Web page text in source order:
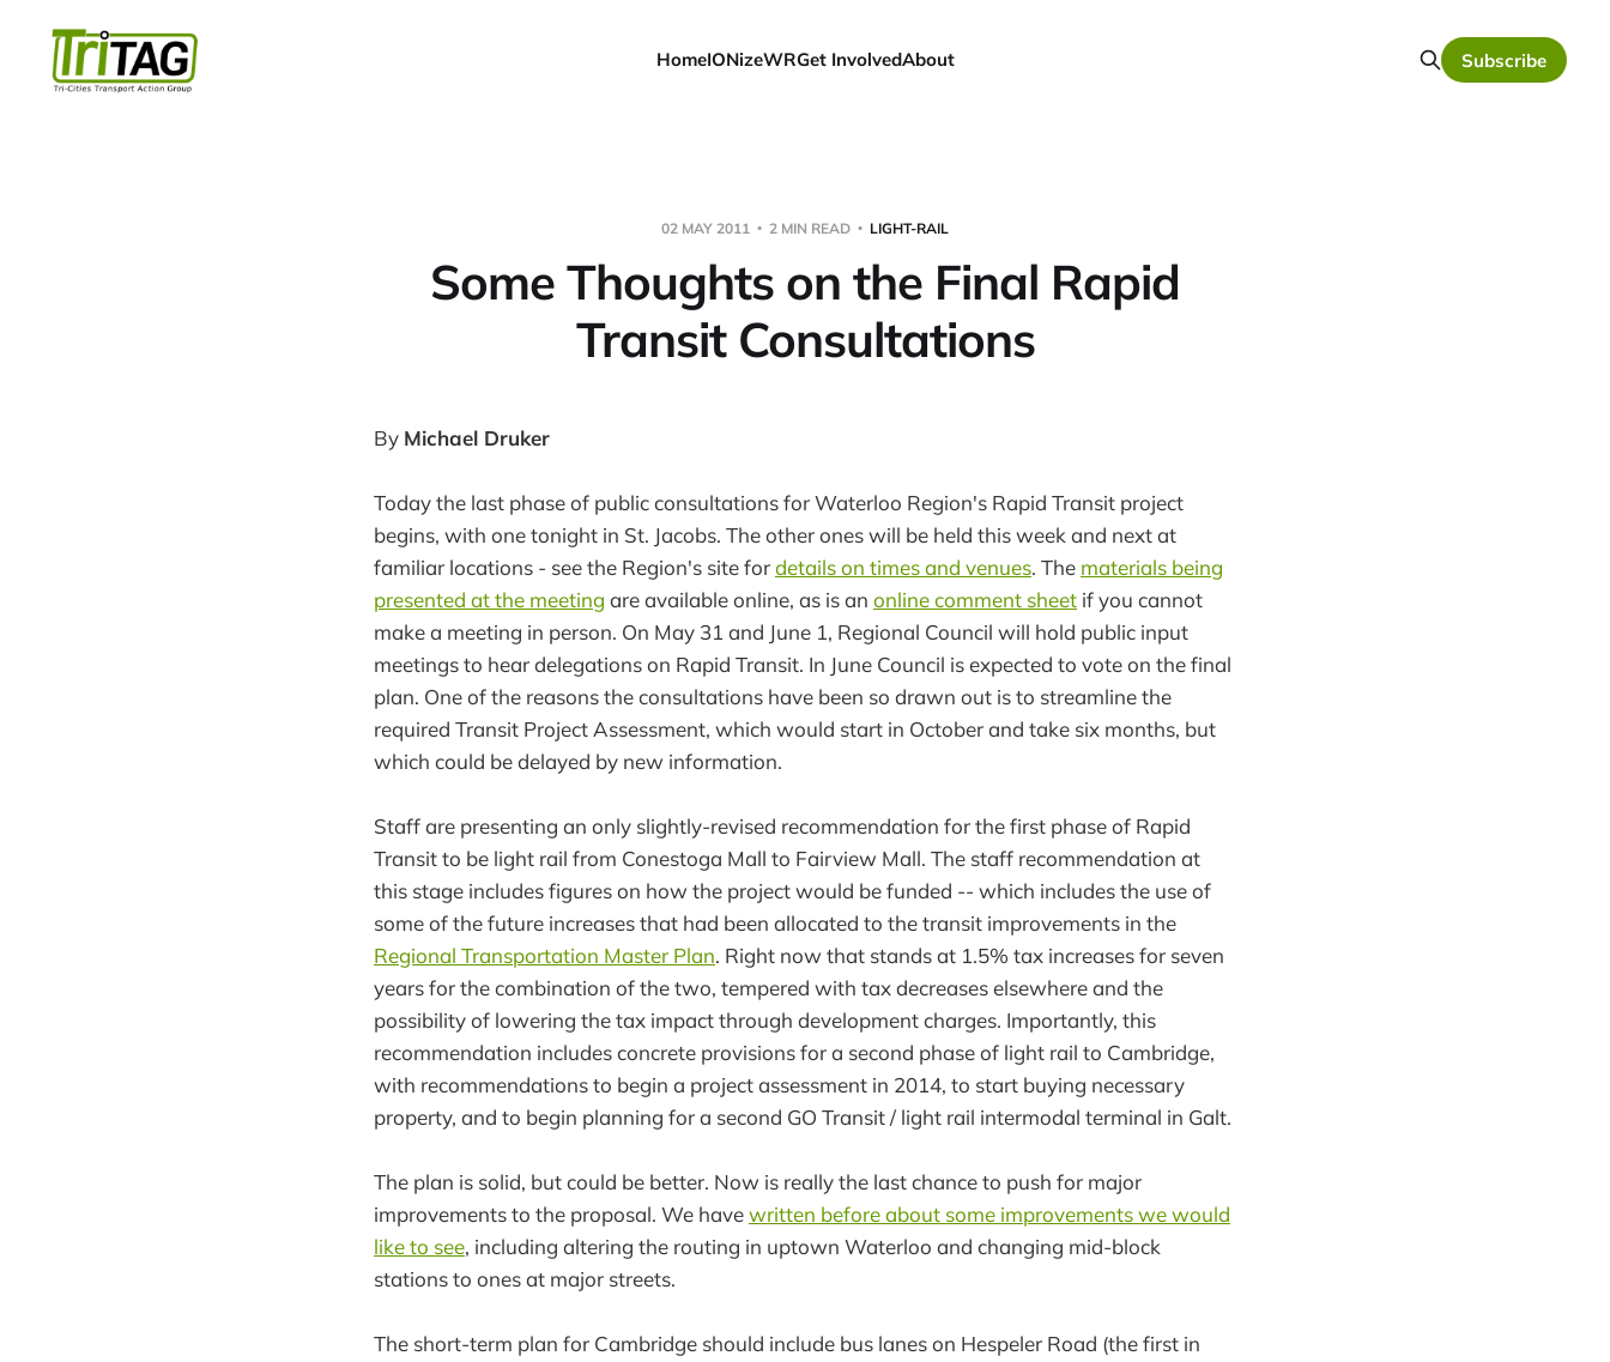
HomeIONizeWRGet InvolvedAbout Subscribe
02 MAY 2011 2 MIN READ LIGHT-RAIL
Some Thoughts on the Final Rapid
Transit Consultations
By Michael Druker
Today the last phase of public consultations for Waterloo Region's Rapid Transit project
begins, with one tonight in St. Jacobs. The other ones will be held this week and next at
familiar locations - see the Region's site fordetails on times and venues. The materials being
presented at the meeting are available online, as is an online comment sheet if you cannot
make a meeting in person. On May 31 and June 1, Regional Council will hold public input
meetings to hear delegations on Rapid Transit. In June Council is expected to vote on the final
plan. One of the reasons the consultations have been so drawn out is to streamline the
required Transit Project Assessment, which would start in October and take six months, but
which could be delayed by new information.
Staff are presenting an only slightly-revised recommendation for the first phase of Rapid
Transit to be light rail from Conestoga Mall to Fairview Mall. The staff recommendation at
this stage includes figures on how the project would be funded -- which includes the use of
some of the future increases that had been allocated to the transit improvements in the
Regional Transportation Master Plan. Right now that stands at 1.5% tax increases for seven
years for the combination of the two, tempered with tax decreases elsewhere and the
possibility of lowering the tax impact through development charges. Importantly, this
recommendation includes concrete provisions for a second phase of light rail to Cambridge,
with recommendations to begin a project assessment in 2014, to start buying necessary
property, and to begin planning for a second GO Transit / light rail intermodal terminal in Galt.
The plan is solid, but could be better. Now is really the last chance to push for major
improvements to the proposal. We havewritten before about some improvements we would
like to see, including altering the routing in uptown Waterloo and changing mid-block
stations to ones at major streets.
The short-term plan for Cambridge should include bus lanes on Hespeler Road (the first in